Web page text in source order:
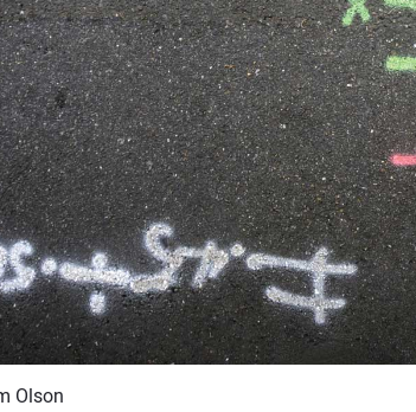
Olson